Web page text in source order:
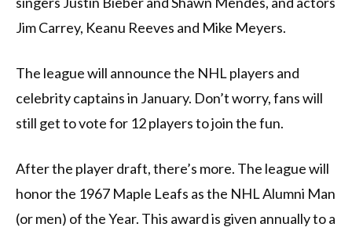
Jim Carrey, Keanu Reeves and Mike Meyers.
The league will announce the NHL players and
celebrity captains in January. Don’t worry, fans will
still get to vote for 12 players to join the fun.
After the player draft, there’s more. The league will
honor the 1967 Maple Leafs as the NHL Alumni Man
(or men) of the Year. This award is given annually to a